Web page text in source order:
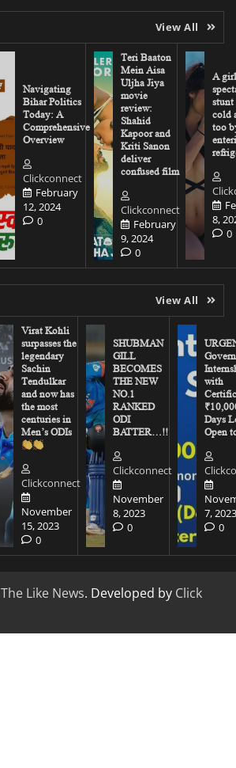
View All
Navigating
Bihar Politics
Today: A
Comprehensive
Overview
Clickconnect
February
12, 2024
0
Teri Baaton
Mein Aisa
Uljha Jiya
movie
review:
Shahid
Kapoor and
Kriti Sanon
deliver
confused film
Clickconnect
February
9, 2024
0
A
stunt
cold
too
8,
0
View All
Virat Kohli
surpasses the
legendary
Sachin
Tendulkar
and now has
the most
centuries in
Men’s ODIs
Clickconnect
November
15, 2023
0
SHUBMAN
GILL
BECOMES
THE NEW
NO.1
RANKED
ODI
BATTER…!!
Clickconnect
November
8, 2023
0
with
Days
Open
7, 2023
0
The Like News. Developed by Click